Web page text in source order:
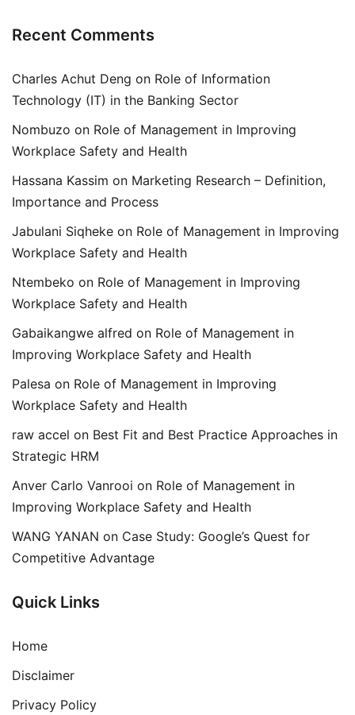
Recent Comments
Charles Achut Deng on Role of Information
Technology (IT) in the Banking Sector
Nombuzo on Role of Management in Improving
Workplace Safety and Health
Hassana Kassim on Marketing Research – Definition,
Importance and Process
Jabulani Siqheke on Role of Management in Improving
Workplace Safety and Health
Ntembeko on Role of Management in Improving
Workplace Safety and Health
Gabaikangwe alfred on Role of Management in
Improving Workplace Safety and Health
Palesa on Role of Management in Improving
Workplace Safety and Health
raw accel on Best Fit and Best Practice Approaches in
Strategic HRM
Anver Carlo Vanrooi on Role of Management in
Improving Workplace Safety and Health
WANG YANAN on Case Study: Google’s Quest for
Competitive Advantage
Quick Links
Home
Disclaimer
Privacy Policy